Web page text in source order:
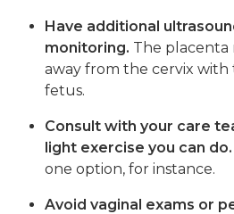
Have additional
monitoring. The placenta
away from the cervix
fetus.
Consult with your care
light exercise you can do.
one option, for instance.
Avoid vaginal exams or